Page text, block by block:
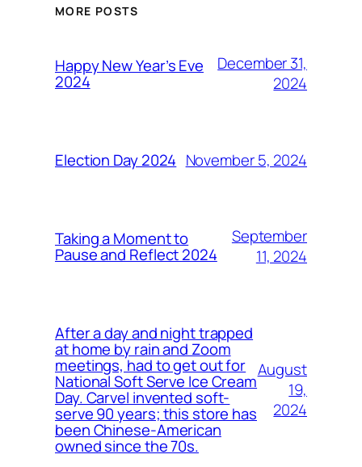
MORE POSTS
Happy New Year’s Eve
2024
December 31,
2024
Election Day 2024 November 5, 2024
Taking a Moment to
Pause and Reflect 2024
September
11, 2024
After a day and night trapped
at home by rain and Zoom
meetings, had to get out for
National Soft Serve Ice Cream
Day. Carvel invented soft-
serve 90 years; this store has
been Chinese-American
owned since the 70s.
August
19,
2024